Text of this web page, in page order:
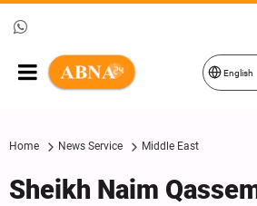
English
Home News Service Middle East
Sheikh Naim